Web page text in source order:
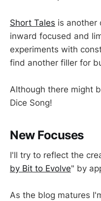
Short Tales is another
inward focused and
experiments with
find another filler for
Although there might
Dice Song!
New Focuses
I'll try to reflect the
by Bit to Evolve" by
As the blog matures